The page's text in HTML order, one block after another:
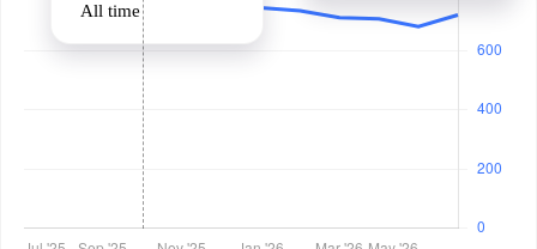
All time